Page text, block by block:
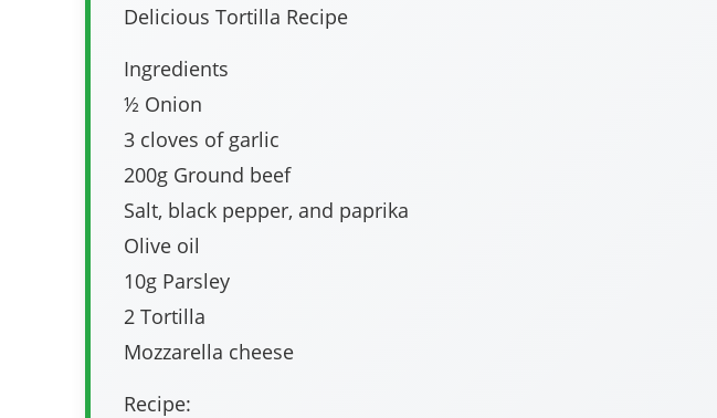
Delicious Tortilla Recipe
Ingredients
½ Onion
3 cloves of garlic
200g Ground beef
Salt, black pepper, and paprika
Olive oil
10g Parsley
2 Tortilla
Mozzarella cheese
Recipe: